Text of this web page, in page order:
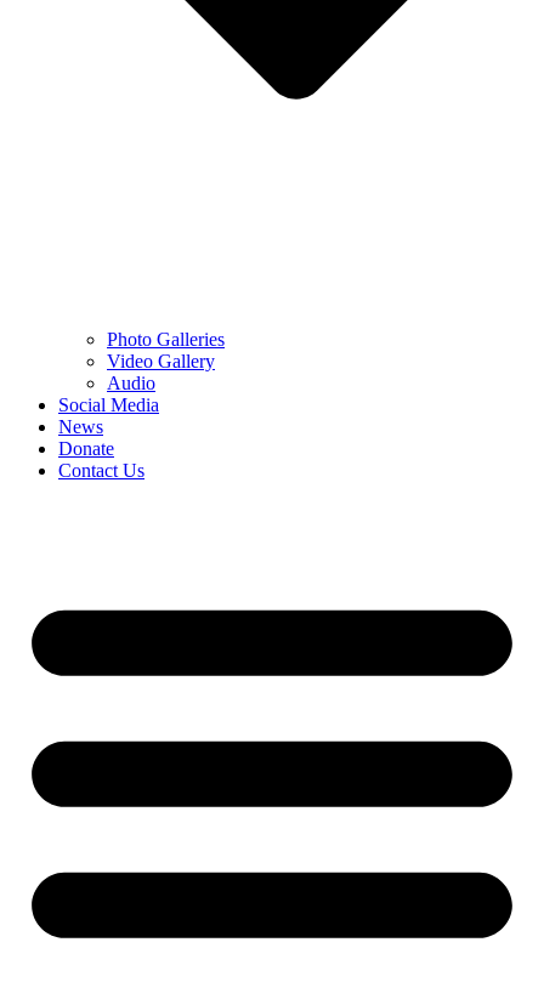
Photo Galleries
Video Gallery
Audio
Social Media
News
Donate
Contact Us